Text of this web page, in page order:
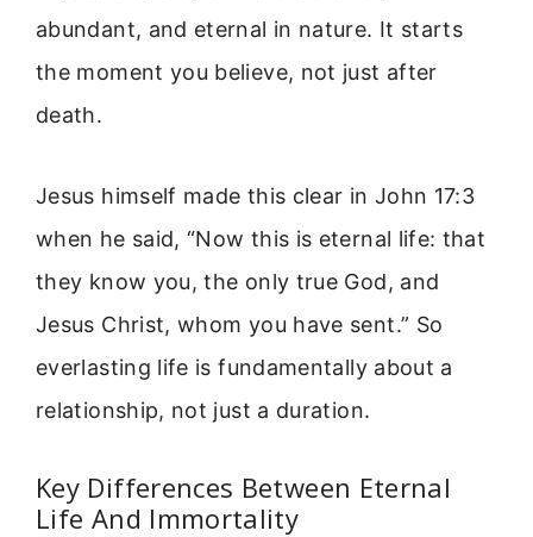
abundant, and eternal in nature. It starts
the moment you believe, not just after
death.
Jesus himself made this clear in John 17:3
when he said, “Now this is eternal life: that
they know you, the only true God, and
Jesus Christ, whom you have sent.” So
everlasting life is fundamentally about a
relationship, not just a duration.
Key Differences Between Eternal
Life And Immortality